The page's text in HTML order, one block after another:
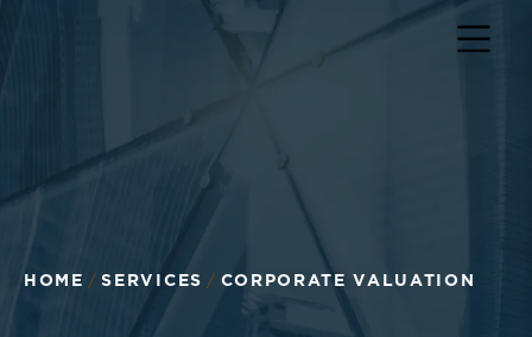
HOME SERVICES CORPORATE VALUATION